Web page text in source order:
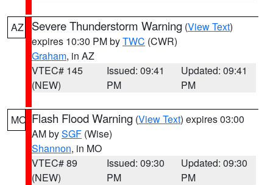
AZ Severe Thunderstorm Warning (View Text)
expires 10:30 PM byTWC (CWR)
Graham, in AZ
VTEC# 145
(NEW)
Issued: 09:41
PM
Updated: 09:41
PM
MO Flash Flood Warning (View Text) expires 03:00
AM bySGF (Wise)
Shannon, in MO
VTEC# 89
(NEW)
Issued: 09:30
PM
Updated: 09:30
PM